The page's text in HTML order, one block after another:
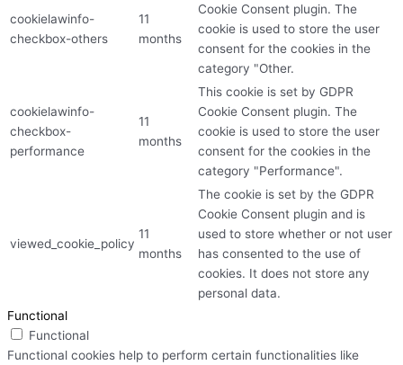
cookielawinfo-
checkbox-others
11
months
Cookie Consent plugin. The
cookie is used to store the user
consent for the cookies in the
category "Other.
cookielawinfo-
checkbox-
performance
11
months
This cookie is set by GDPR
Cookie Consent plugin. The
cookie is used to store the user
consent for the cookies in the
category "Performance".
viewed_cookie_policy
11
months
The cookie is set by the GDPR
Cookie Consent plugin and is
used to store whether or not user
has consented to the use of
cookies. It does not store any
personal data.
Functional
Functional
Functional cookies help to perform certain functionalities like